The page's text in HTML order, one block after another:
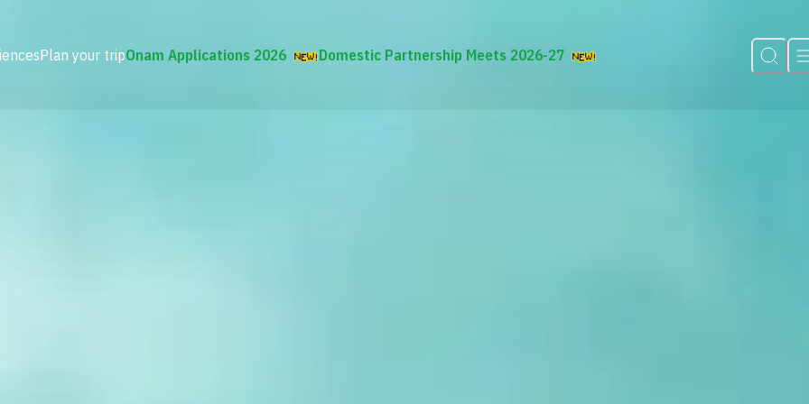
Plan your tripOnam Applications 2026 Domestic Partnership Meets 2026-27